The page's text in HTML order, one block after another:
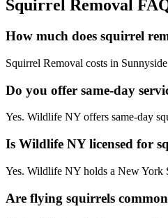
Squirrel Removal
How much does squirrel
Squirrel Removal costs in
Do you offer same-day
Yes. Wildlife NY offers same-day
Is Wildlife NY licensed for
Yes. Wildlife NY holds a New York
Are flying squirrels